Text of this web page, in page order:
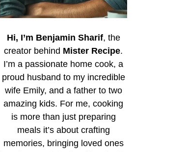
Hi, I’m Benjamin Sharif, the
creator behind Mister Recipe.
I’m a passionate home cook, a
proud husband to my incredible
wife Emily, and a father to two
amazing kids. For me, cooking
is more than just preparing
meals it’s about crafting
memories, bringing loved ones